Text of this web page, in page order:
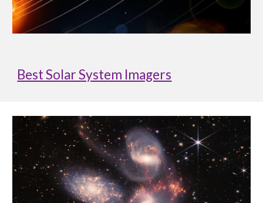
Best Solar System Imagers